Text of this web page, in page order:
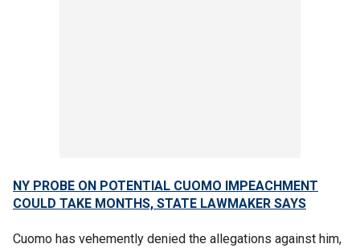
NY PROBE ON POTENTIAL CUOMO IMPEACHMENT
COULD TAKE MONTHS, STATE LAWMAKER SAYS
Cuomo has vehemently denied the allegations against him,